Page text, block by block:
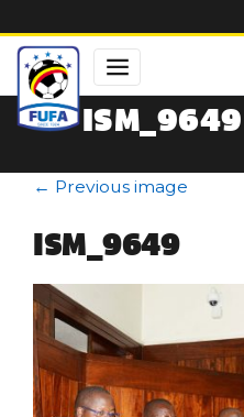
ISM_9649
← Previous image
ISM_9649